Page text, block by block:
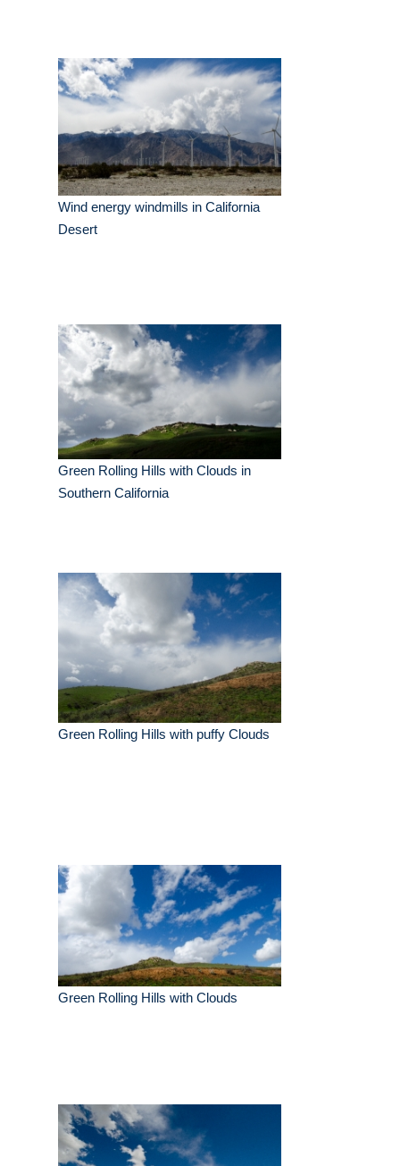
Wind energy windmills in California
Desert
Green Rolling Hills with Clouds in
Southern California
Green Rolling Hills with puffy Clouds
Green Rolling Hills with Clouds